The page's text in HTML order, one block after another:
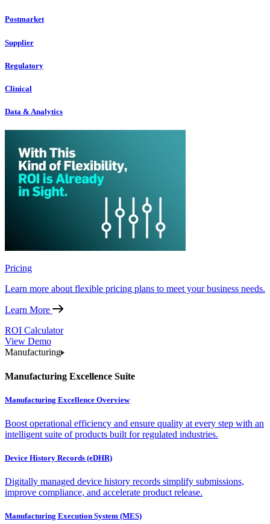
Postmarket
Supplier
Regulatory
Clinical
Data & Analytics
Pricing
Learn more about flexible pricing plans to meet your business needs.
Learn More
ROI Calculator
View Demo
Manufacturing
Manufacturing Excellence Suite
Manufacturing Excellence Overview
Boost operational efficiency and ensure quality at every step with an
intelligent suite of products built for regulated industries.
Device History Records (eDHR)
Digitally managed device history records simplify submissions,
improve compliance, and accelerate product release.
Manufacturing Execution System (MES)